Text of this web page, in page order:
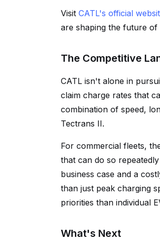
Visit CATL's official
are shaping the future of
The Competitive
CATL isn't alone in
claim charge rates that
combination of speed,
Tectrans II.
For commercial fleets,
that can do so
business case and a
than just peak charging
priorities than individual
What's Next